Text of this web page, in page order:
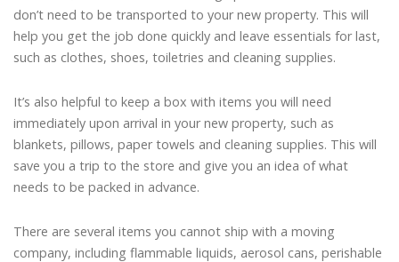
don’t need to be transported to your new property. This will
help you get the job done quickly and leave essentials for last,
such as clothes, shoes, toiletries and cleaning supplies.
It’s also helpful to keep a box with items you will need
immediately upon arrival in your new property, such as
blankets, pillows, paper towels and cleaning supplies. This will
save you a trip to the store and give you an idea of what
needs to be packed in advance.
There are several items you cannot ship with a moving
company, including flammable liquids, aerosol cans, perishable